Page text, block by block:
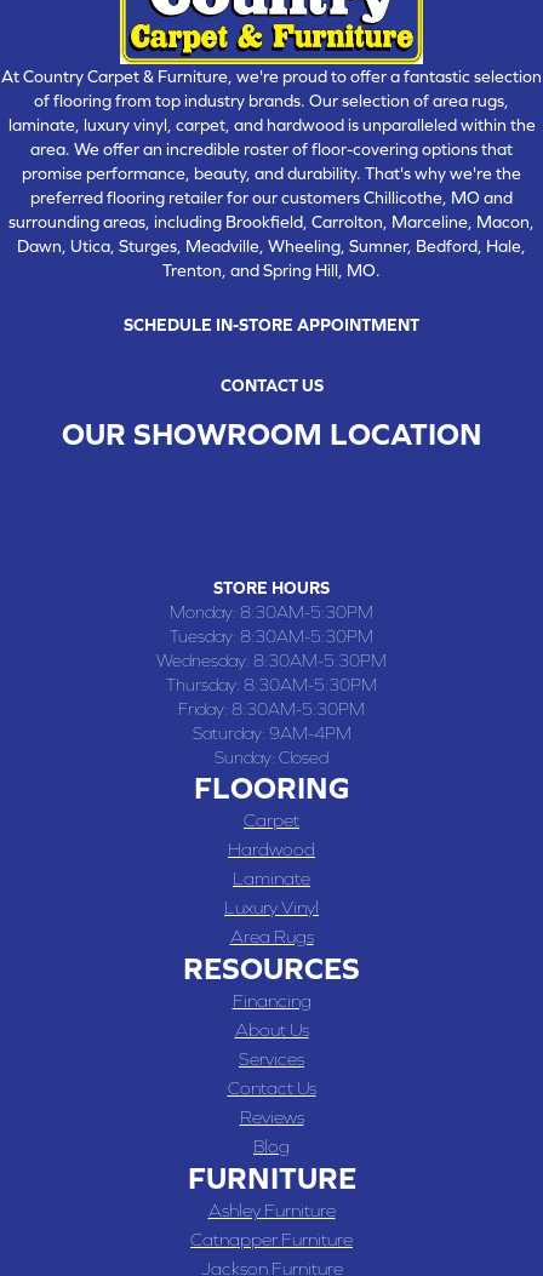
At Country Carpet & Furniture, we're proud to offer a fantastic selection
of flooring from top industry brands. Our selection of area rugs,
laminate, luxury vinyl, carpet, and hardwood is unparalleled within the
area. We offer an incredible roster of floor-covering options that
promise performance, beauty, and durability. That's why we're the
preferred flooring retailer for our customers Chillicothe, MO and
surrounding areas, including Brookfield, Carrolton, Marceline, Macon,
Dawn, Utica, Sturges, Meadville, Wheeling, Sumner, Bedford, Hale,
Trenton, and Spring Hill, MO.
SCHEDULE IN-STORE APPOINTMENT
CONTACT US
OUR SHOWROOM LOCATION
STORE HOURS
Monday: 8:30AM-5:30PM
Tuesday: 8:30AM-5:30PM
Wednesday: 8:30AM-5:30PM
Thursday: 8:30AM-5:30PM
Friday: 8:30AM-5:30PM
Saturday: 9AM-4PM
Sunday: Closed
FLOORING
Carpet
Hardwood
Laminate
Luxury Vinyl
Area Rugs
RESOURCES
Financing
About Us
Services
Contact Us
Reviews
Blog
FURNITURE
Ashley Furniture
Catnapper Furniture
Jackson Furniture